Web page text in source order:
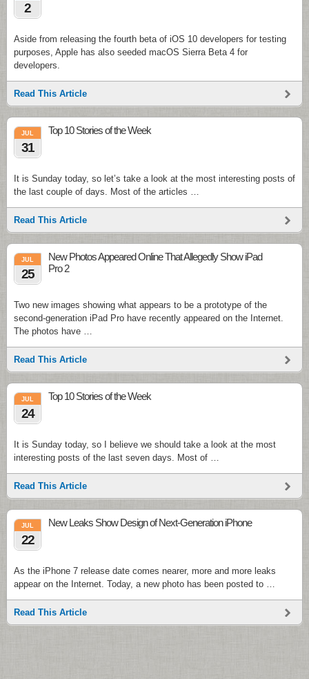
2
Aside from releasing the fourth beta of iOS 10 developers for testing
purposes, Apple has also seeded macOS Sierra Beta 4 for
developers.
Read This Article
JUL
31
Top 10 Stories of the Week
It is Sunday today, so let’s take a look at the most interesting posts of
the last couple of days. Most of the articles …
Read This Article
JUL
25
New Photos Appeared Online That Allegedly Show iPad
Pro 2
Two new images showing what appears to be a prototype of the
second-generation iPad Pro have recently appeared on the Internet.
The photos have …
Read This Article
JUL
24
Top 10 Stories of the Week
It is Sunday today, so I believe we should take a look at the most
interesting posts of the last seven days. Most of …
Read This Article
JUL
22
New Leaks Show Design of Next-Generation iPhone
As the iPhone 7 release date comes nearer, more and more leaks
appear on the Internet. Today, a new photo has been posted to …
Read This Article